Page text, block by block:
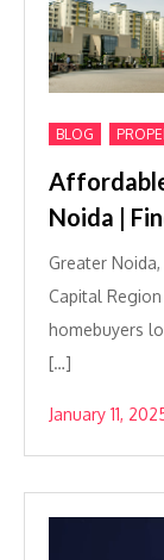
BLOG
Noida |
Greater
Capital
homebuyers
[…]
January 11,